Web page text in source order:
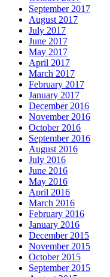
September 2017
August 2017
July 2017
June 2017
May 2017
April 2017
March 2017
February 2017
January 2017
December 2016
November 2016
October 2016
September 2016
August 2016
July 2016
June 2016
May 2016
April 2016
March 2016
February 2016
January 2016
December 2015
November 2015
October 2015
September 2015